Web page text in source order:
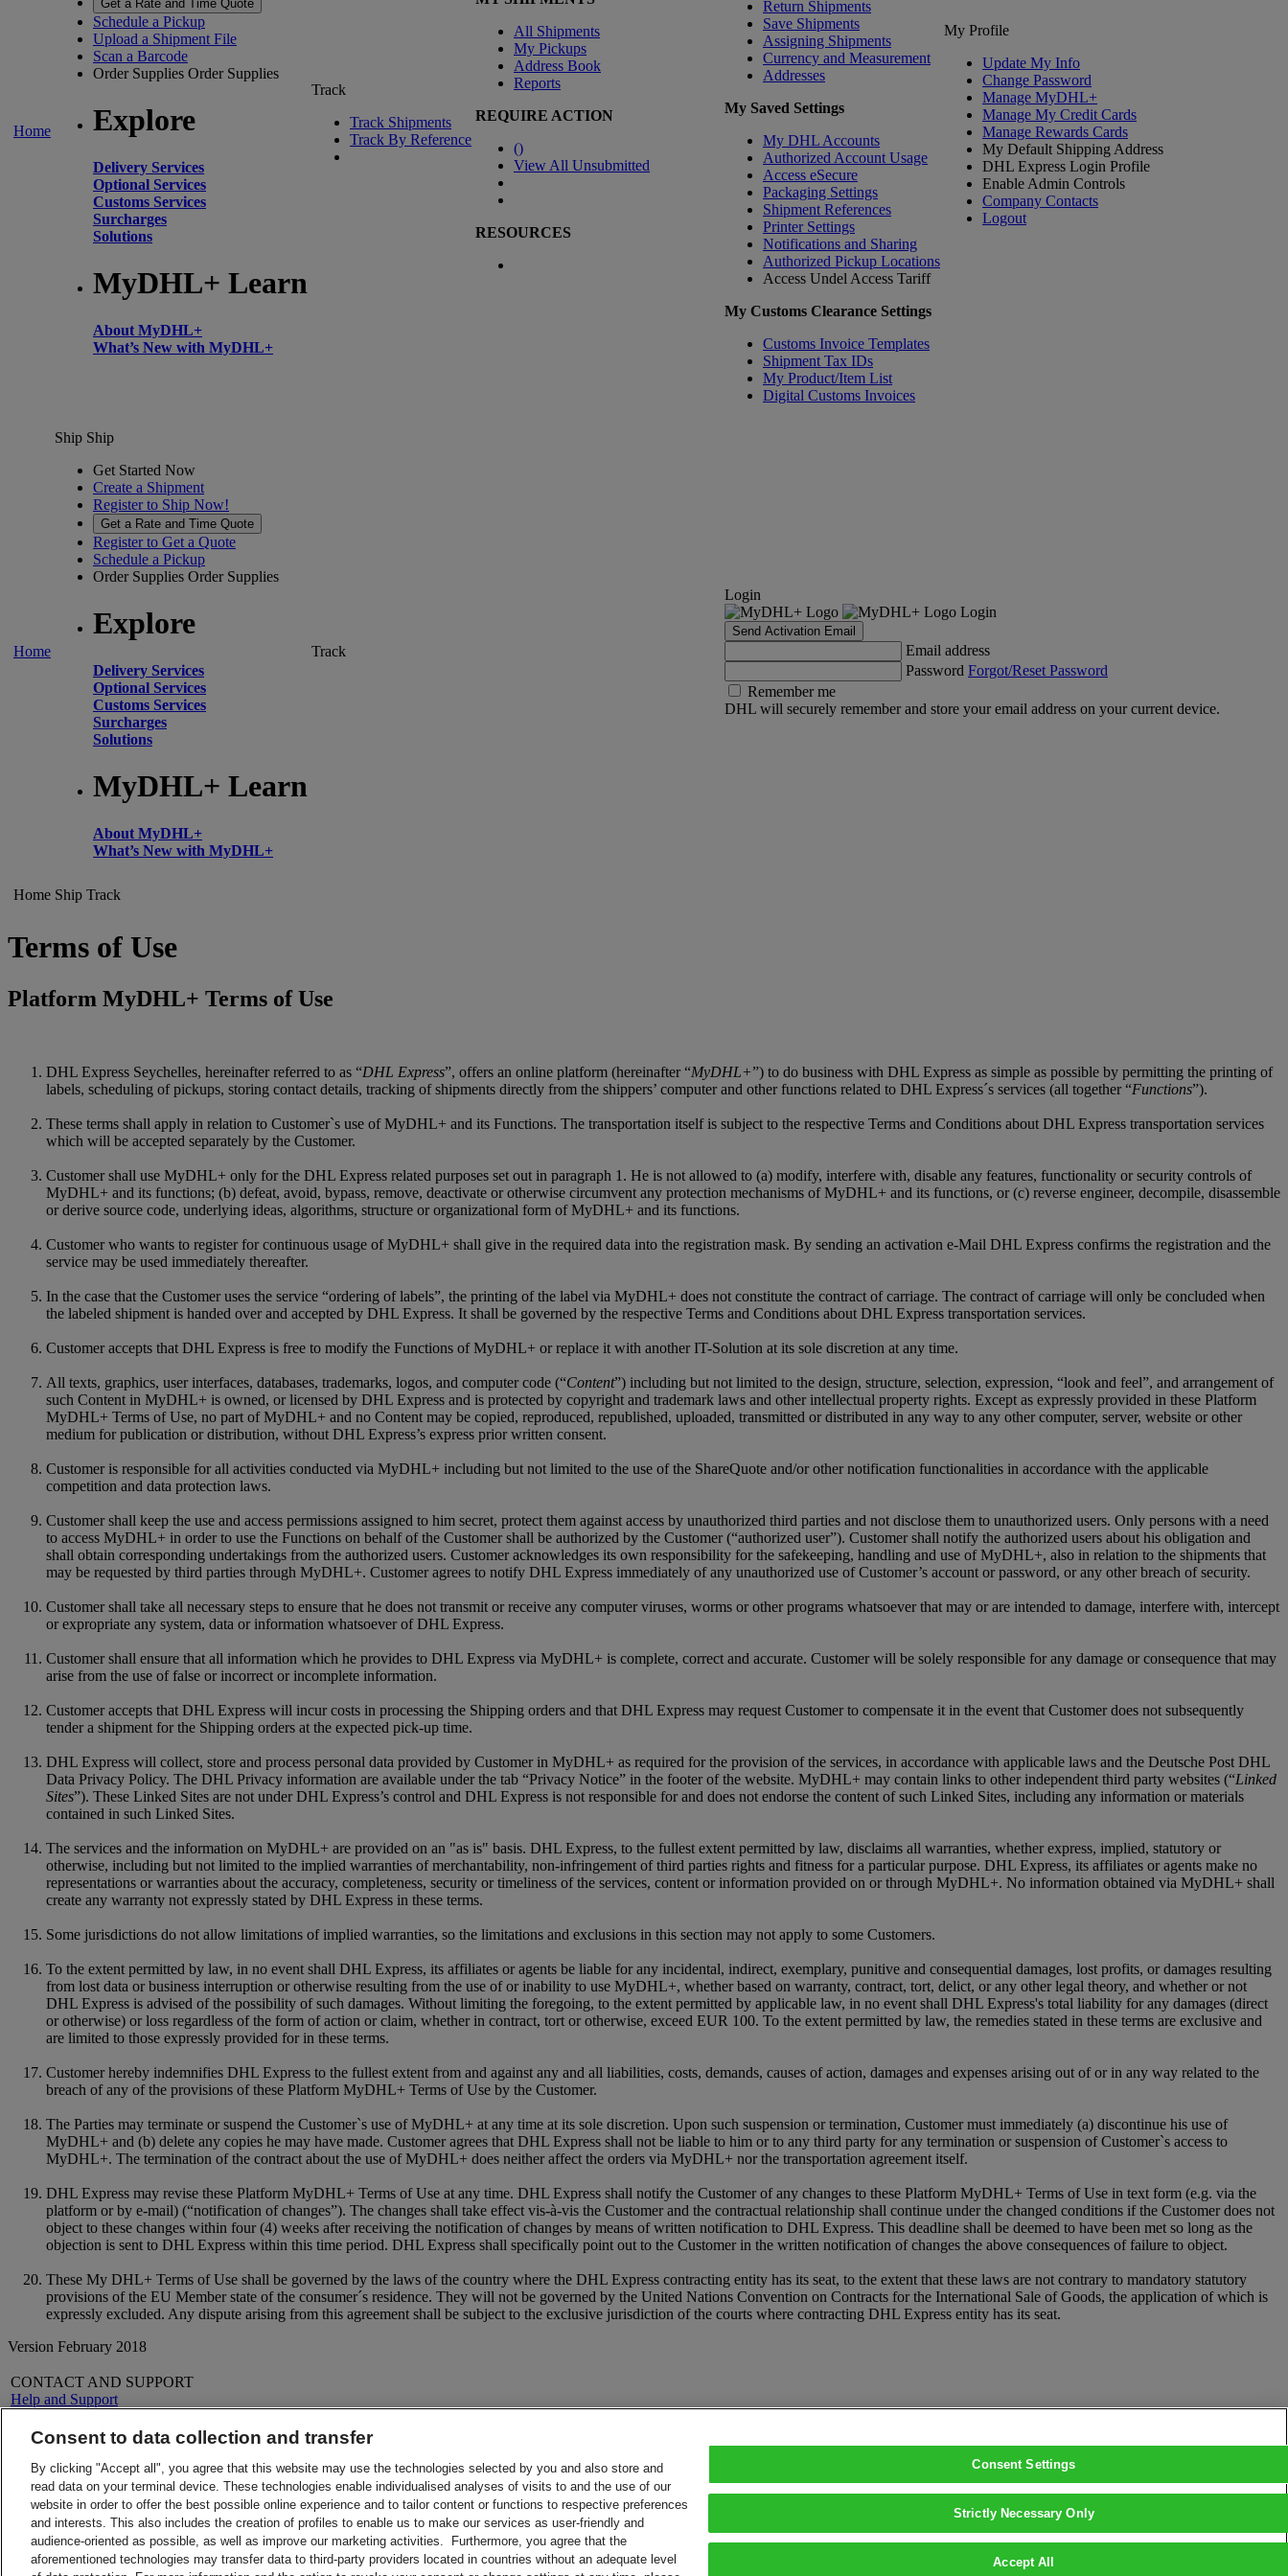
Home
Get a Rate and Time Quote
Schedule a Pickup
Upload a Shipment File
Scan a Barcode
Order Supplies Order Supplies
Explore
Delivery Services
Optional Services
Customs Services
Surcharges
Solutions
MyDHL+ Learn
About MyDHL+
What’s New with MyDHL+
Track
Track Shipments
Track By Reference
All Shipments
My Pickups
Address Book
Reports
REQUIRE ACTION
()
View All Unsubmitted
RESOURCES
Return Shipments
Save Shipments
Assigning Shipments
Currency and Measurement
Addresses
My Saved Settings
My DHL Accounts
Authorized Account Usage
Access eSecure
Packaging Settings
Shipment References
Printer Settings
Notifications and Sharing
Authorized Pickup Locations
Access Undel Access Tariff
My Customs Clearance Settings
Customs Invoice Templates
Shipment Tax IDs
My Product/Item List
Digital Customs Invoices
My Profile
Update My Info
Change Password
Manage MyDHL+
Manage My Credit Cards
Manage Rewards Cards
My Default Shipping Address
DHL Express Login Profile
Enable Admin Controls
Company Contacts
Logout
Home
Ship Ship
Get Started Now
Create a Shipment
Register to Ship Now!
Get a Rate and Time Quote
Register to Get a Quote
Schedule a Pickup
Order Supplies Order Supplies
Explore
Delivery Services
Optional Services
Customs Services
Surcharges
Solutions
MyDHL+ Learn
About MyDHL+
What’s New with MyDHL+
Track
Login
Login
Send Activation Email
Email address
Password Forgot/Reset Password
Remember me
DHL will securely remember and store your email address on your current device.
Home Ship Track
Terms of Use
Platform MyDHL+ Terms of Use
DHL Express Seychelles, hereinafter referred to as “DHL Express”, offers an online platform (hereinafter “MyDHL+”) to do business with DHL Express as simple as possible by permitting the printing of
labels, scheduling of pickups, storing contact details, tracking of shipments directly from the shippers’ computer and other functions related to DHL Express´s services (all together “Functions”).
These terms shall apply in relation to Customer`s use of MyDHL+ and its Functions. The transportation itself is subject to the respective Terms and Conditions about DHL Express transportation services
which will be accepted separately by the Customer.
Customer shall use MyDHL+ only for the DHL Express related purposes set out in paragraph 1. He is not allowed to (a) modify, interfere with, disable any features, functionality or security controls of
MyDHL+ and its functions; (b) defeat, avoid, bypass, remove, deactivate or otherwise circumvent any protection mechanisms of MyDHL+ and its functions, or (c) reverse engineer, decompile, disassemble
or derive source code, underlying ideas, algorithms, structure or organizational form of MyDHL+ and its functions.
Customer who wants to register for continuous usage of MyDHL+ shall give in the required data into the registration mask. By sending an activation e-Mail DHL Express confirms the registration and the
service may be used immediately thereafter.
In the case that the Customer uses the service “ordering of labels”, the printing of the label via MyDHL+ does not constitute the contract of carriage. The contract of carriage will only be concluded when
the labeled shipment is handed over and accepted by DHL Express. It shall be governed by the respective Terms and Conditions about DHL Express transportation services.
Customer accepts that DHL Express is free to modify the Functions of MyDHL+ or replace it with another IT-Solution at its sole discretion at any time.
All texts, graphics, user interfaces, databases, trademarks, logos, and computer code (“Content”) including but not limited to the design, structure, selection, expression, “look and feel”, and arrangement of
such Content in MyDHL+ is owned, or licensed by DHL Express and is protected by copyright and trademark laws and other intellectual property rights. Except as expressly provided in these Platform
MyDHL+ Terms of Use, no part of MyDHL+ and no Content may be copied, reproduced, republished, uploaded, transmitted or distributed in any way to any other computer, server, website or other
medium for publication or distribution, without DHL Express’s express prior written consent.
Customer is responsible for all activities conducted via MyDHL+ including but not limited to the use of the ShareQuote and/or other notification functionalities in accordance with the applicable
competition and data protection laws.
Customer shall keep the use and access permissions assigned to him secret, protect them against access by unauthorized third parties and not disclose them to unauthorized users. Only persons with a need
to access MyDHL+ in order to use the Functions on behalf of the Customer shall be authorized by the Customer (“authorized user”). Customer shall notify the authorized users about his obligation and
shall obtain corresponding undertakings from the authorized users. Customer acknowledges its own responsibility for the safekeeping, handling and use of MyDHL+, also in relation to the shipments that
may be requested by third parties through MyDHL+. Customer agrees to notify DHL Express immediately of any unauthorized use of Customer’s account or password, or any other breach of security.
Customer shall take all necessary steps to ensure that he does not transmit or receive any computer viruses, worms or other programs whatsoever that may or are intended to damage, interfere with, intercept
or expropriate any system, data or information whatsoever of DHL Express.
Customer shall ensure that all information which he provides to DHL Express via MyDHL+ is complete, correct and accurate. Customer will be solely responsible for any damage or consequence that may
arise from the use of false or incorrect or incomplete information.
Customer accepts that DHL Express will incur costs in processing the Shipping orders and that DHL Express may request Customer to compensate it in the event that Customer does not subsequently
tender a shipment for the Shipping orders at the expected pick-up time.
DHL Express will collect, store and process personal data provided by Customer in MyDHL+ as required for the provision of the services, in accordance with applicable laws and the Deutsche Post DHL
Data Privacy Policy. The DHL Privacy information are available under the tab “Privacy Notice” in the footer of the website. MyDHL+ may contain links to other independent third party websites (“Linked
Sites”). These Linked Sites are not under DHL Express’s control and DHL Express is not responsible for and does not endorse the content of such Linked Sites, including any information or materials
contained in such Linked Sites.
The services and the information on MyDHL+ are provided on an "as is" basis. DHL Express, to the fullest extent permitted by law, disclaims all warranties, whether express, implied, statutory or
otherwise, including but not limited to the implied warranties of merchantability, non-infringement of third parties rights and fitness for a particular purpose. DHL Express, its affiliates or agents make no
representations or warranties about the accuracy, completeness, security or timeliness of the services, content or information provided on or through MyDHL+. No information obtained via MyDHL+ shall
create any warranty not expressly stated by DHL Express in these terms.
Some jurisdictions do not allow limitations of implied warranties, so the limitations and exclusions in this section may not apply to some Customers.
To the extent permitted by law, in no event shall DHL Express, its affiliates or agents be liable for any incidental, indirect, exemplary, punitive and consequential damages, lost profits, or damages resulting
from lost data or business interruption or otherwise resulting from the use of or inability to use MyDHL+, whether based on warranty, contract, tort, delict, or any other legal theory, and whether or not
DHL Express is advised of the possibility of such damages. Without limiting the foregoing, to the extent permitted by applicable law, in no event shall DHL Express's total liability for any damages (direct
or otherwise) or loss regardless of the form of action or claim, whether in contract, tort or otherwise, exceed EUR 100. To the extent permitted by law, the remedies stated in these terms are exclusive and
are limited to those expressly provided for in these terms.
Customer hereby indemnifies DHL Express to the fullest extent from and against any and all liabilities, costs, demands, causes of action, damages and expenses arising out of or in any way related to the
breach of any of the provisions of these Platform MyDHL+ Terms of Use by the Customer.
The Parties may terminate or suspend the Customer`s use of MyDHL+ at any time at its sole discretion. Upon such suspension or termination, Customer must immediately (a) discontinue his use of
MyDHL+ and (b) delete any copies he may have made. Customer agrees that DHL Express shall not be liable to him or to any third party for any termination or suspension of Customer`s access to
MyDHL+. The termination of the contract about the use of MyDHL+ does neither affect the orders via MyDHL+ nor the transportation agreement itself.
DHL Express may revise these Platform MyDHL+ Terms of Use at any time. DHL Express shall notify the Customer of any changes to these Platform MyDHL+ Terms of Use in text form (e.g. via the
platform or by e-mail) (“notification of changes”). The changes shall take effect vis-à-vis the Customer and the contractual relationship shall continue under the changed conditions if the Customer does not
object to these changes within four (4) weeks after receiving the notification of changes by means of written notification to DHL Express. This deadline shall be deemed to have been met so long as the
objection is sent to DHL Express within this time period. DHL Express shall specifically point out to the Customer in the written notification of changes the above consequences of failure to object.
These My DHL+ Terms of Use shall be governed by the laws of the country where the DHL Express contracting entity has its seat, to the extent that these laws are not contrary to mandatory statutory
provisions of the EU Member state of the consumer´s residence. They will not be governed by the United Nations Convention on Contracts for the International Sale of Goods, the application of which is
expressly excluded. Any dispute arising from this agreement shall be subject to the exclusive jurisdiction of the courts where contracting DHL Express entity has its seat.
Version February 2018
CONTACT AND SUPPORT
Help and Support
Contact Us
LEGAL
Terms and Conditions
Money-Back Guarantee
Privacy Notice
ALERTS
Fraud Awareness
Important Information
About DHL
Press
Careers
Legal Notice
Consent to data collection and transfer
By clicking "Accept all", you agree that this website may use the technologies selected by you and also store and
read data on your terminal device. These technologies enable individualised analyses of visits to and the use of our
website in order to offer the best possible online experience and to tailor content or functions to respective preferences
and interests. This also includes the creation of profiles to enable us to make our services as user-friendly and
audience-oriented as possible, as well as improve our marketing activities. Furthermore, you agree that the
aforementioned technologies may transfer data to third-party providers located in countries without an adequate level
Consent Settings
Strictly Necessary Only
Accept All